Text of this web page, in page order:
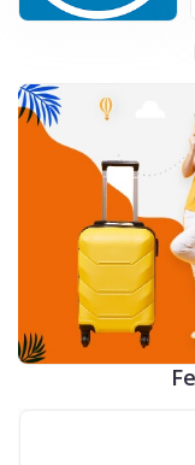
VIEWS
Jun-30-2027